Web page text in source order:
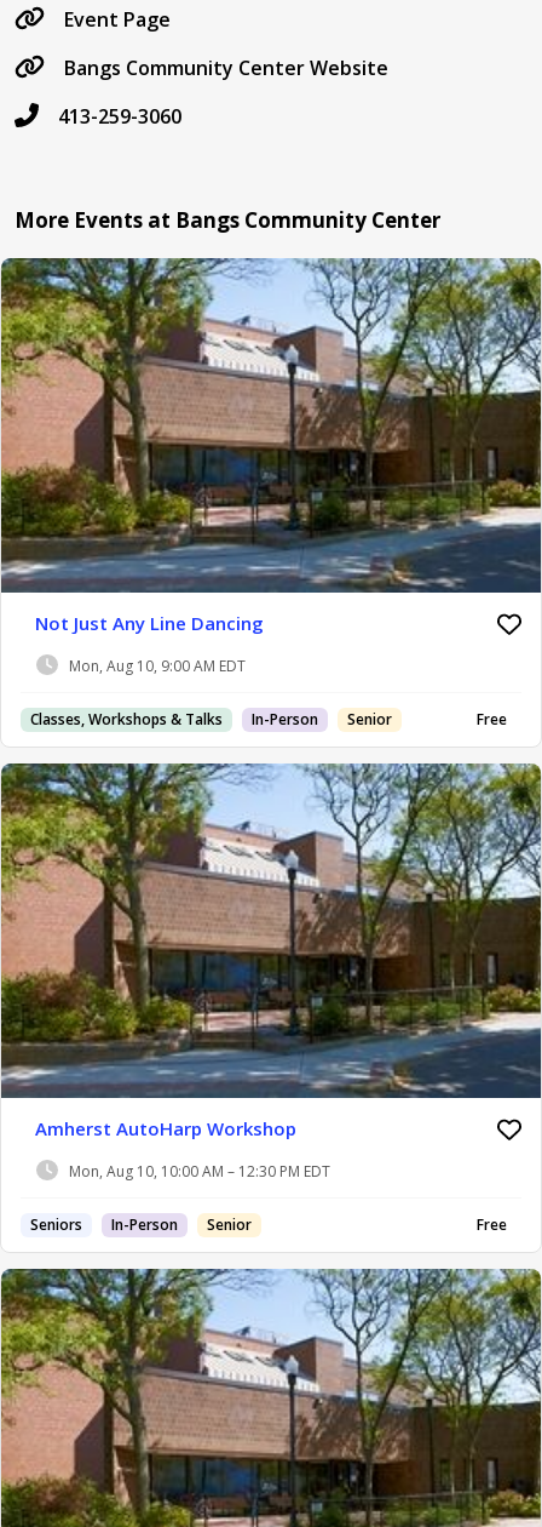
Event Page
Bangs Community Center Website
413-259-3060
More Events at Bangs Community Center
Not Just Any Line Dancing
Mon, Aug 10, 9:00 AM EDT
Classes, Workshops & Talks In-Person Senior Free
Amherst AutoHarp Workshop
Mon, Aug 10, 10:00 AM – 12:30 PM EDT
Seniors In-Person Senior Free